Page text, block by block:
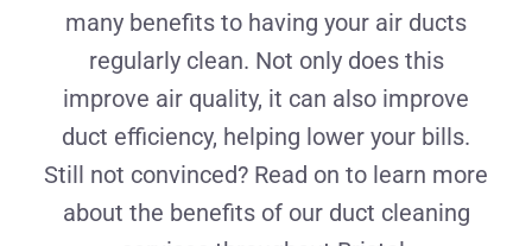
many benefits to having your air ducts
regularly clean. Not only does this
improve air quality, it can also improve
duct efficiency, helping lower your bills.
Still not convinced? Read on to learn more
about the benefits of our duct cleaning